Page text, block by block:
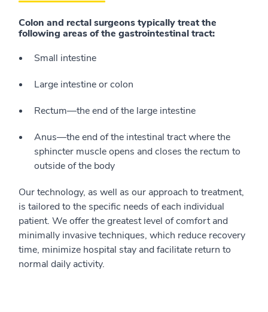
Colon and rectal surgeons typically treat the
following areas of the gastrointestinal tract:
Small intestine
Large intestine or colon
Rectum—the end of the large intestine
Anus—the end of the intestinal tract where the
sphincter muscle opens and closes the rectum to
outside of the body
Our technology, as well as our approach to treatment,
is tailored to the specific needs of each individual
patient. We offer the greatest level of comfort and
minimally invasive techniques, which reduce recovery
time, minimize hospital stay and facilitate return to
normal daily activity.